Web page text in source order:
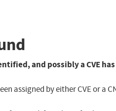
and possibly a CVE
assigned by either CVE or a